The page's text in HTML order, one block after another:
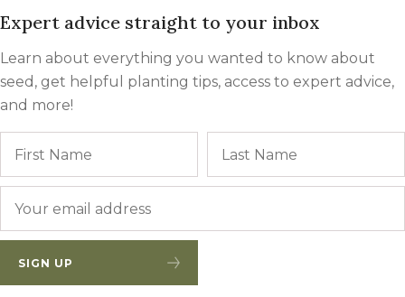
Expert advice straight to your inbox
Learn about everything you wanted to know about
seed, get helpful planting tips, access to expert advice,
and more!
SIGN UP